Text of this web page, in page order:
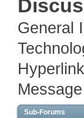
General
Sub-Forums